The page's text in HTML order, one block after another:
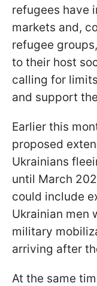
refugees have
markets and,
refugee
to their host
calling for
and support
Earlier this
proposed
Ukrainians
until March
could include
Ukrainian men
military
arriving after
At the same